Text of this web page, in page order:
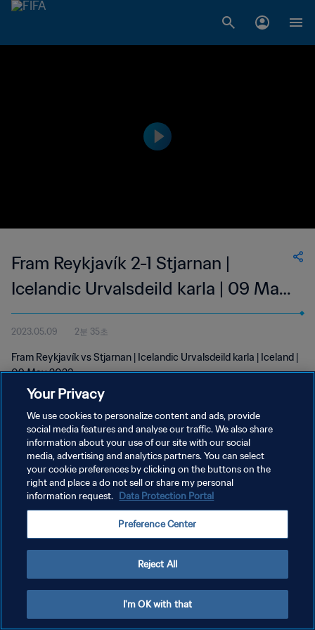
Fram Reykjavík 2-1 Stjarnan |
Icelandic Urvalsdeild karla | 09 May
2023
2023.05.09 2분 35초
Fram Reykjavík vs Stjarnan | Icelandic Urvalsdeild karla | Iceland |
09 May 2023
개인정보 보호정책
서비스 약관
쿠키 기본 설정 관리
Your Privacy
We use cookies to personalize content and ads, provide
social media features and analyse our traffic. We also share
information about your use of our site with our social
media, advertising and analytics partners. You can select
your cookie preferences by clicking on the buttons on the
right and place a do not sell or share my personal
information request. Data Protection Portal
Preference Center
Reject All
I'm OK with that